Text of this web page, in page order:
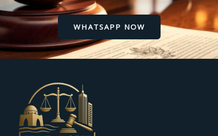
WHATSAPP NOW